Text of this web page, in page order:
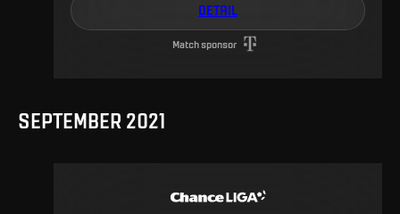
DETAIL
Match sponsor
SEPTEMBER 2021